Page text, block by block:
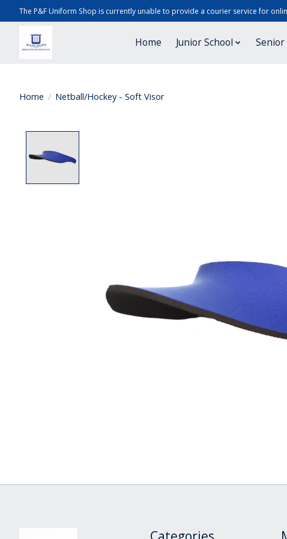
The P&F Uniform Shop is currently unable to provide a courier service for
Home Junior School Senior
Home / Netball/Hockey - Soft Visor